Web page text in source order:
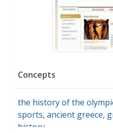
Concepts
the history of the
sports, ancient greece,
history